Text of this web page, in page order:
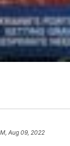
Aug 09, 2022